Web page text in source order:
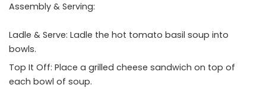
Assembly & Serving:
Ladle & Serve: Ladle the hot tomato basil soup into
bowls.
Top It Off: Place a grilled cheese sandwich on top of
each bowl of soup.